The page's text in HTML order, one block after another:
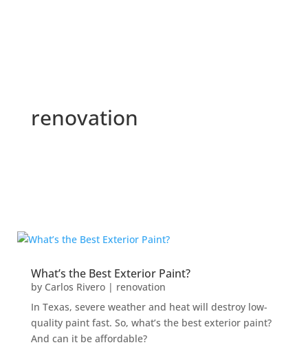
renovation
What’s the Best Exterior Paint?
by Carlos Rivero| renovation
In Texas, severe weather and heat will destroy low-
quality paint fast. So, what’s the best exterior paint?
And can it be affordable?